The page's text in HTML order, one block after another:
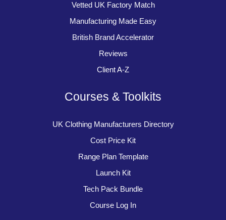
Vetted UK Factory Match
Manufacturing Made Easy
British Brand Accelerator
Reviews
Client A-Z
Courses & Toolkits
UK Clothing Manufacturers Directory
Cost Price Kit
Range Plan Template
Launch Kit
Tech Pack Bundle
Course Log In